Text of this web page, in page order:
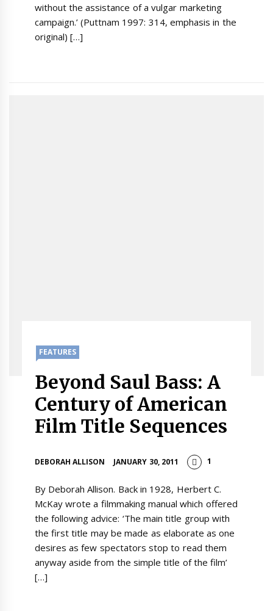
without the assistance of a vulgar marketing
campaign.’ (Puttnam 1997: 314, emphasis in the
original) […]
FEATURES
Beyond Saul Bass: A
Century of American
Film Title Sequences
DEBORAH ALLISON JANUARY 30, 2011 1
By Deborah Allison. Back in 1928, Herbert C.
McKay wrote a filmmaking manual which offered
the following advice: ‘The main title group with
the first title may be made as elaborate as one
desires as few spectators stop to read them
anyway aside from the simple title of the film’
[…]